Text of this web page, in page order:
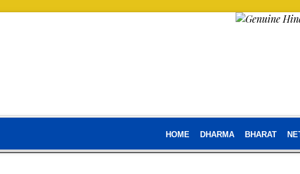
HOME DHARMA BHARAT